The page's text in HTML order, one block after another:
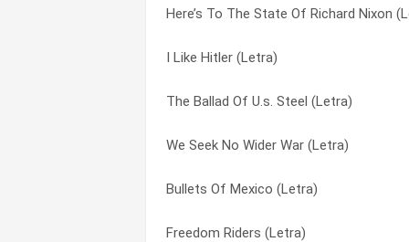
Here’s To The State Of Richard Nixon
I Like Hitler (Letra)
The Ballad Of U.s. Steel (Letra)
We Seek No Wider War (Letra)
Bullets Of Mexico (Letra)
Freedom Riders (Letra)
The Scorpion Departs But Never
The Doll House (Letra)
I Kill Therefore I Am (Letra)
Another Age (Letra)
I Should Of Known Better (Letra)
Time Was (Letra)
It’s Been A Long, Long Story (Letra)
Jim Dean Of Indiana (Letra)
Joe Hill (Letra)
Kansas City Bomber (Letra)
Keep The Change (Letra)
Knock On The Door (Letra)